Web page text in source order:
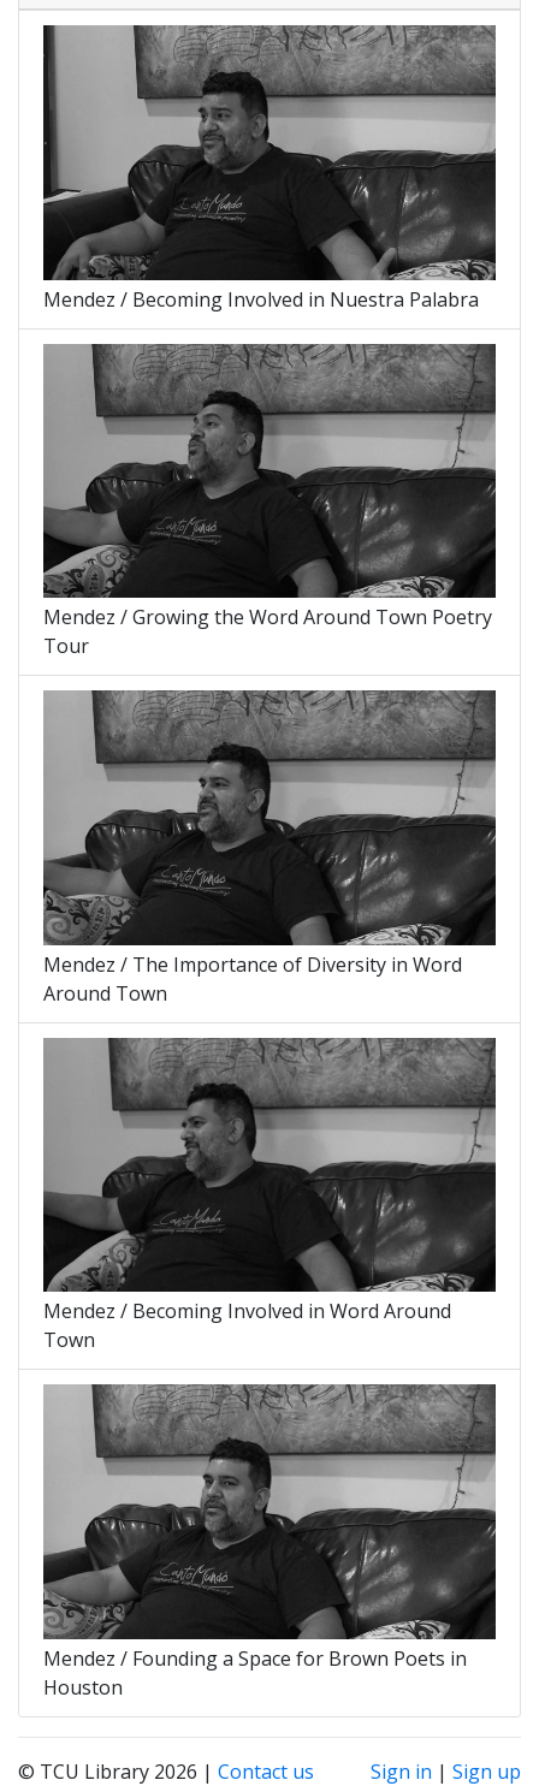
Mendez / Becoming Involved in Nuestra Palabra
Mendez / Growing the Word Around Town Poetry
Tour
Mendez / The Importance of Diversity in Word
Around Town
Mendez / Becoming Involved in Word Around
Town
Mendez / Founding a Space for Brown Poets in
Houston
© TCU Library 2026 | Contact us Sign in | Sign up